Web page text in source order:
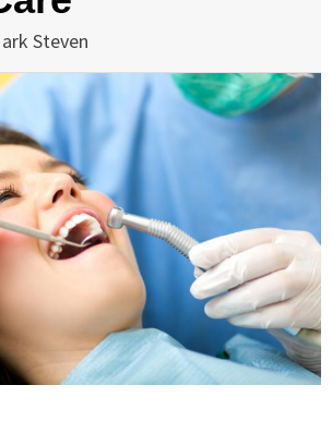
Steven